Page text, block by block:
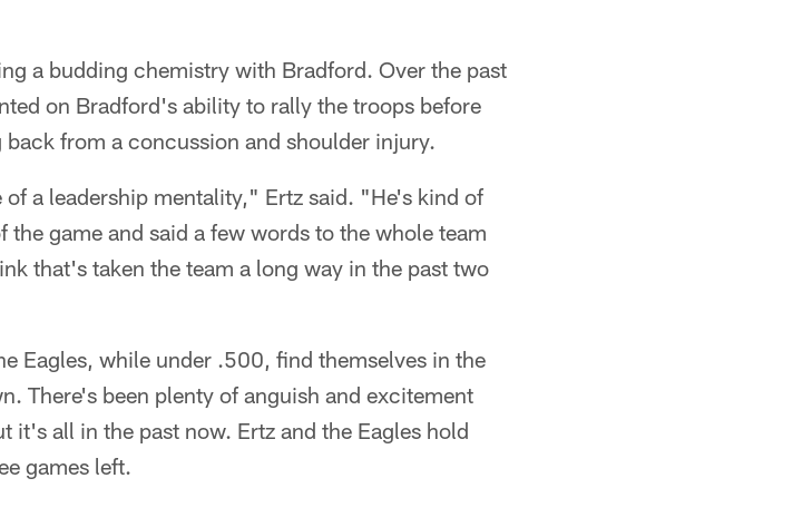
a budding chemistry with Bradford. Over the past
on Bradford's ability to rally the troops before
from a concussion and shoulder injury.
a leadership mentality," Ertz said. "He's kind of
game and said a few words to the whole team
that's taken the team a long way in the past two
Eagles, while under .500, find themselves in the
There's been plenty of anguish and excitement
it's all in the past now. Ertz and the Eagles hold
games left.